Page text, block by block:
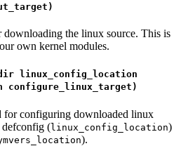
the linux source. This is
own kernel modules.
linux_config_location
configure_linux_target)
for configuring downloaded linux
(linux_config_location)
).